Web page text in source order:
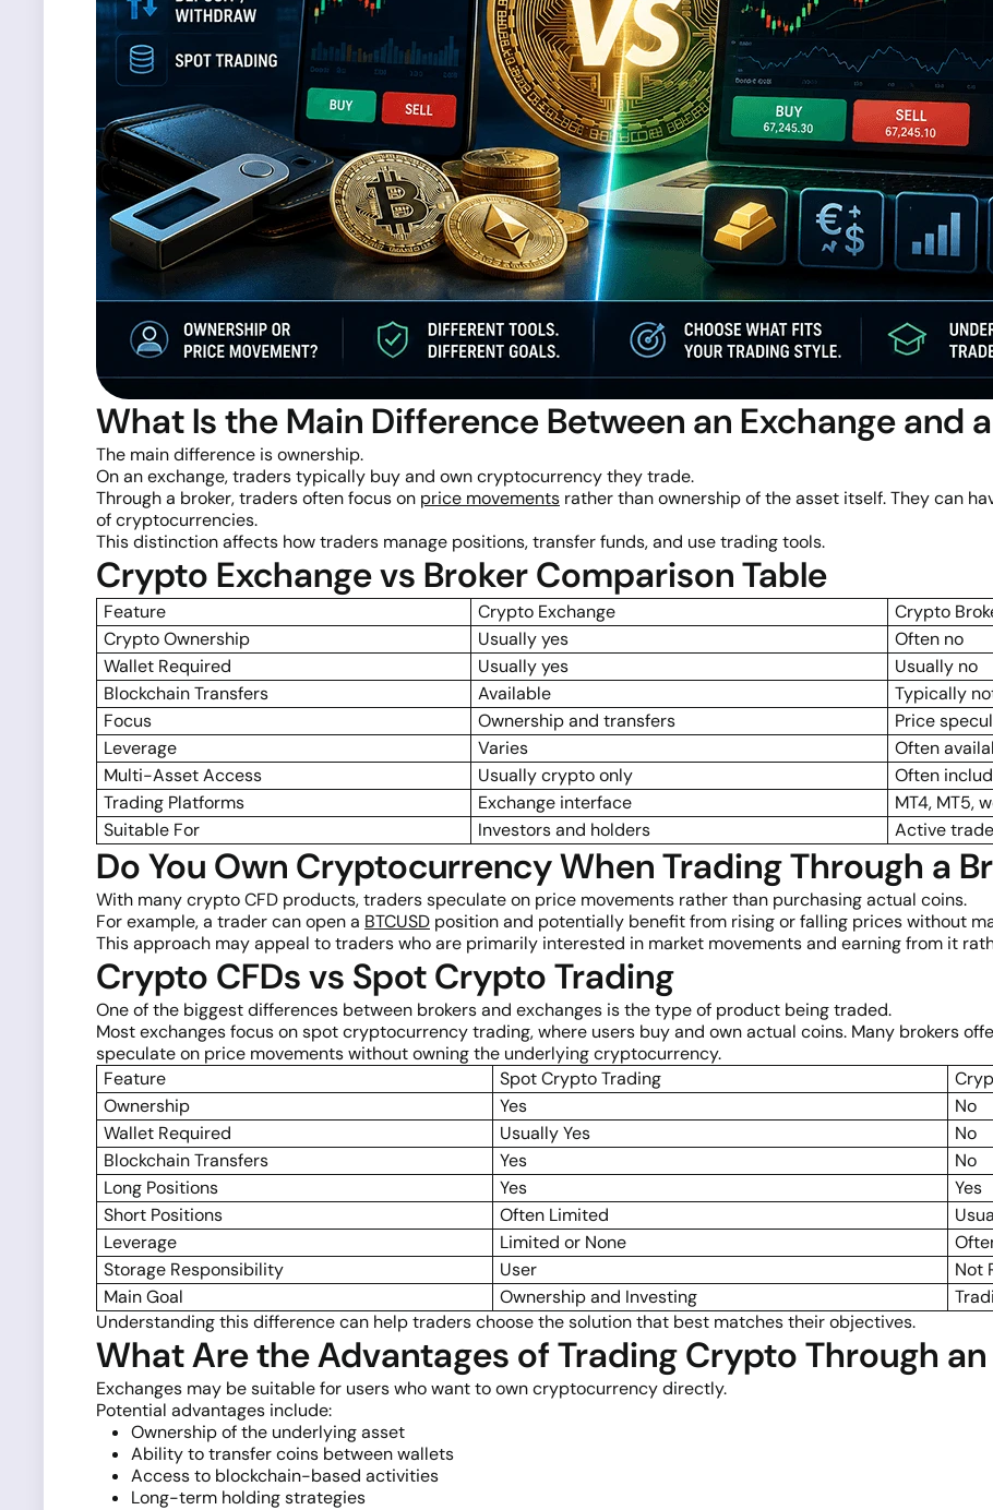
What Is the Main Difference Between an Exchange and
The main difference is ownership.
On an exchange, traders typically buy and own cryptocurrency they trade.
Through a broker, traders often focus on price movements rather than ownership of the asset itself. They can
of cryptocurrencies.
This distinction affects how traders manage positions, transfer funds, and use trading tools.
Crypto Exchange vs Broker Comparison Table
Feature Crypto Exchange
Crypto
Crypto Ownership
Usually yes
Often no
Wallet Required
Usually yes
Usually no
Blockchain Transfers
Available
Typically
Focus
Ownership and transfers
Price
Leverage
Varies
Often
Multi-Asset Access
Usually crypto only
Often
Trading Platforms
Exchange interface
MT4, MT5,
Suitable For
Investors and holders Active
Do You Own Cryptocurrency When Trading Through a
With many crypto CFD products, traders speculate on price movements rather than purchasing actual coins.
For example, a trader can open a BTCUSD position and potentially benefit from rising or falling prices without
This approach may appeal to traders who are primarily interested in market movements and earning from it
Crypto CFDs vs Spot Crypto Trading
One of the biggest differences between brokers and exchanges is the type of product being traded.
Most exchanges focus on spot cryptocurrency trading, where users buy and own actual coins. Many brokers
speculate on price movements without owning the underlying cryptocurrency.
Feature
Spot Crypto Trading
Ownership
Yes
No
Wallet Required
Usually Yes
No
Blockchain Transfers
Yes
No
Long Positions
Yes
Yes
Short Positions
Often Limited
Leverage
Limited or None
Storage Responsibility
User
Not
Main Goal
Ownership and Investing
Understanding this difference can help traders choose the solution that best matches their objectives.
What Are the Advantages of Trading Crypto Through an
Exchanges may be suitable for users who want to own cryptocurrency directly.
Potential advantages include:
Ownership of the underlying asset
Ability to transfer coins between wallets
Access to blockchain-based activities
Long-term holding strategies